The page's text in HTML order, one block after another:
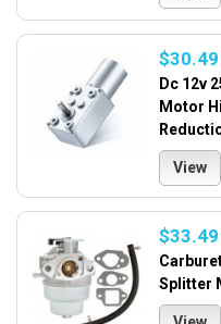
$30.49
Dc 12v
Motor
View
$33.49
Splitter